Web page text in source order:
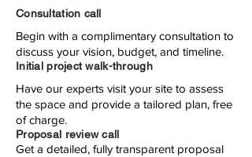
Consultation call
Begin with a complimentary consultation to
discuss your vision, budget, and timeline.
Initial project walk-through
Have our experts visit your site to assess
the space and provide a tailored plan, free
of charge.
Proposal review call
Get a detailed, fully transparent proposal